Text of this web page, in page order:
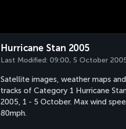
Hurricane Stan 2005
Last Modified: 09:00, 5 October
Satellite images, weather maps and
tracks of Category 1 Hurricane
2005, 1 - 5 October. Max wind
80mph.